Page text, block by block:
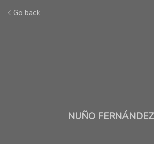
Go back
NUÑO FERNÁNDEZ